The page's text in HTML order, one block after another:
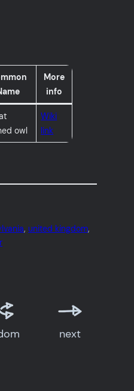
More
info
owl
Wiki
link
, united kingdom
next